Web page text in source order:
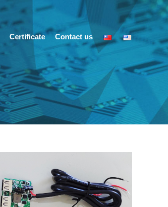
Certificate Contact us